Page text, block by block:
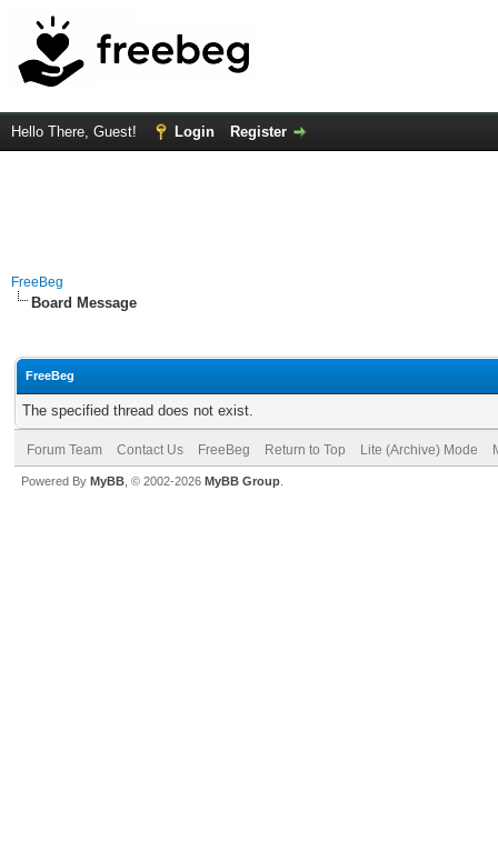
Hello There, Guest! Login Register
FreeBeg
Board Message
FreeBeg
The specified thread does not exist.
Forum Team Contact Us FreeBeg Return to Top Lite (Archive) Mode
Powered By MyBB , © 2002-2026 MyBB Group